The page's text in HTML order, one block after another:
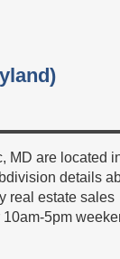
MD are located
details
real estate sales
5pm